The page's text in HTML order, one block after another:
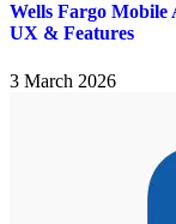
Wells Fargo Mobile
UX & Features
3 March 2026